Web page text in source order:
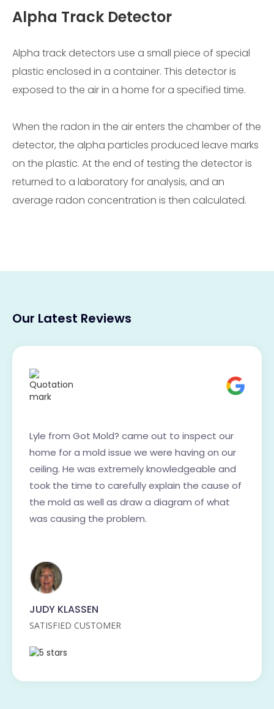
Alpha Track Detector
Alpha track detectors use a small piece of special
plastic enclosed in a container. This detector is
exposed to the air in a home for a specified time.
When the radon in the air enters the chamber of the
detector, the alpha particles produced leave marks
on the plastic. At the end of testing the detector is
returned to a laboratory for analysis, and an
average radon concentration is then calculated.
Our Latest Reviews
Lyle from Got Mold? came out to inspect our
home for a mold issue we were having on our
ceiling. He was extremely knowledgeable and
took the time to carefully explain the cause of
the mold as well as draw a diagram of what
was causing the problem.
JUDY KLASSEN
SATISFIED CUSTOMER